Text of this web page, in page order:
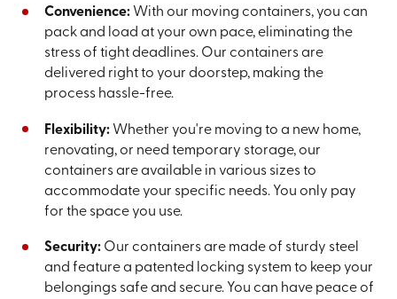
Convenience:With our moving containers, you can
pack and load at your own pace, eliminating the
stress of tight deadlines. Our containers are
delivered right to your doorstep, making the
process hassle-free.
Flexibility:Whether you're moving to a new home,
renovating, or need temporary storage, our
containers are available in various sizes to
accommodate your specific needs. You only pay
for the space you use.
Security:Our containers are made of sturdy steel
and feature a patented locking system to keep your
belongings safe and secure. You can have peace of